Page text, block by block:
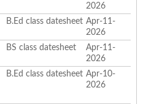
2026
B.Ed class datesheet Apr-11-
2026
BS class datesheet
Apr-11-
2026
B.Ed class datesheet Apr-10-
2026